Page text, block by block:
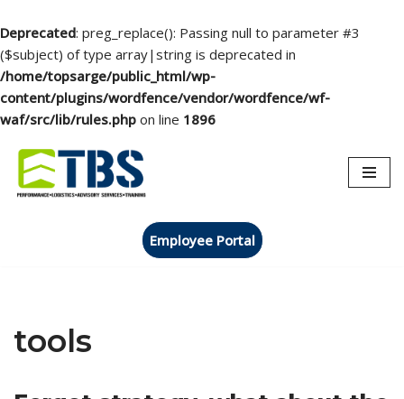
Deprecated: preg_replace(): Passing null to parameter #3
($subject) of type array|string is deprecated in
/home/topsarge/public_html/wp-
content/plugins/wordfence/vendor/wordfence/wf-
waf/src/lib/rules.php on line 1896
Skip
to
Employee Portal
tools